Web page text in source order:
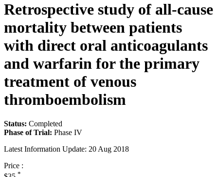
Retrospective study of all-cause
mortality between patients
with direct oral anticoagulants
and warfarin for the primary
treatment of venous
thromboembolism
Status: Completed
Phase of Trial: Phase IV
Latest Information Update: 20 Aug 2018
Price :
*